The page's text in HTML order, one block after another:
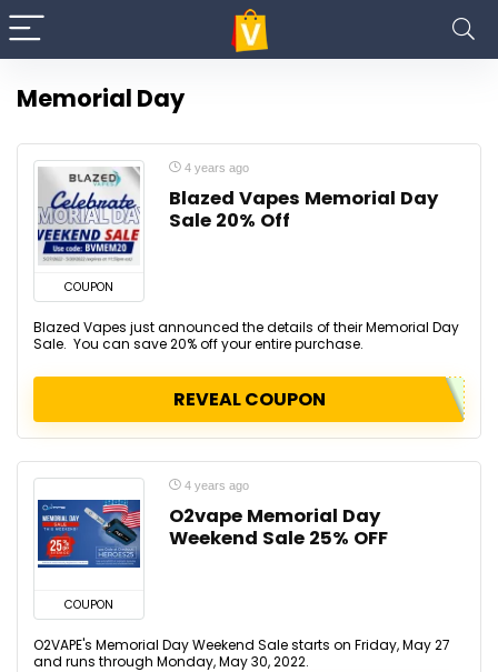
Memorial Day
COUPON
4 years ago
Blazed Vapes Memorial Day
Sale 20% Off
Blazed Vapes just announced the details of their Memorial Day
Sale. You can save 20% off your entire purchase.
REVEAL COUPON
COUPON
4 years ago
O2vape Memorial Day
Weekend Sale 25% OFF
O2VAPE's Memorial Day Weekend Sale starts on Friday, May 27
and runs through Monday, May 30, 2022.